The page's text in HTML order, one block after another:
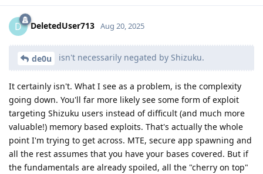
D DeletedUser713 Aug 20, 2025
de0u isn't necessarily negated by Shizuku.
It certainly isn't. What I see as a problem, is the complexity
going down. You'll far more likely see some form of exploit
targeting Shizuku users instead of difficult (and much more
valuable!) memory based exploits. That's actually the whole
point I'm trying to get across. MTE, secure app spawning and
all the rest assumes that you have your bases covered. But if
the fundamentals are already spoiled, all the "cherry on top"